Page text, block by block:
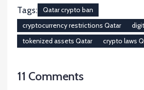
Tags:
Qatar crypto ban
cryptocurrency restrictions Qatar
tokenized assets Qatar
crypto laws
11 Comments